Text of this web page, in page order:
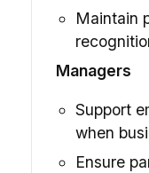
Maintain
Managers
Support
when
Ensure